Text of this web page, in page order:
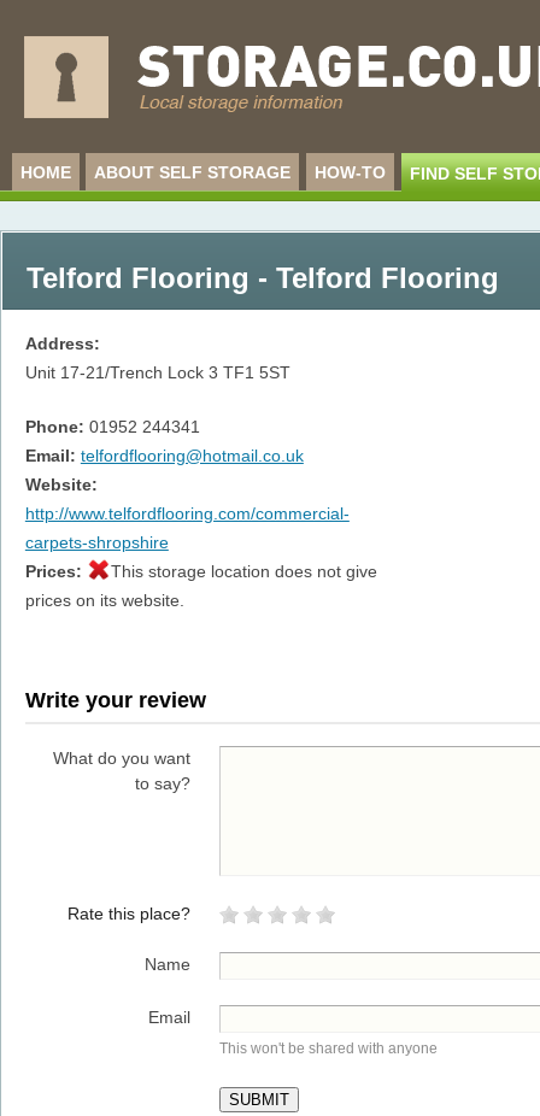
HOME ABOUT SELF STORAGE HOW-TO FIND SELF
Telford Flooring - Telford Flooring
Address:
Unit 17-21/Trench Lock 3 TF1 5ST
Phone: 01952 244341
Email: telfordflooring@hotmail.co.uk
Website:
http://www.telfordflooring.com/commercial-
carpets-shropshire
Prices:
This storage location does not give
prices on its website.
Write your review
What do you want
to say?
Rate this place?
Name
Email
This won't be shared with anyone